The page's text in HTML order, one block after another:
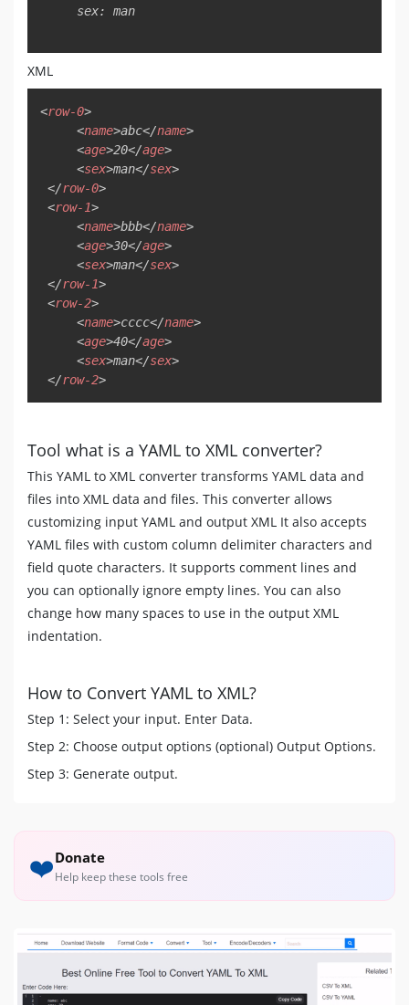
     sex: man
XML
<row-0>
<name>abc</name>
<age>20</age>
<sex>man</sex>
</row-0>
<row-1>
<name>bbb</name>
<age>30</age>
<sex>man</sex>
</row-1>
<row-2>
<name>cccc</name>
<age>40</age>
<sex>man</sex>
</row-2>
Tool what is a YAML to XML converter?
This YAML to XML converter transforms YAML data and
files into XML data and files. This converter allows
customizing input YAML and output XML It also accepts
YAML files with custom column delimiter characters and
field quote characters. It supports comment lines and
you can optionally ignore empty lines. You can also
change how many spaces to use in the output XML
indentation.
How to Convert YAML to XML?
Step 1: Select your input. Enter Data.
Step 2: Choose output options (optional) Output Options.
Step 3: Generate output.
❤️Donate
Help keep these tools free